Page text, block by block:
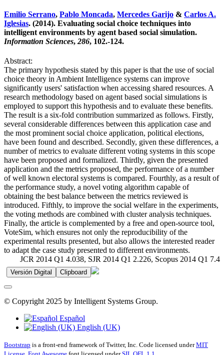
Emilio Serrano, Pablo Moncada, Mercedes Garijo & Carlos A.
Iglesias. (2014). Evaluating social choice techniques into
intelligent environments by agent based social simulation.
Information Sciences, 286, 102.-124.
Abstract:
The primary hypothesis stated by this paper is that the use of social
choice theory in Ambient Intelligence systems can improve
significantly users' satisfaction when accessing shared resources. A
research methodology based on agent based social simulations is
employed to support this hypothesis and to evaluate these benefits.
The result is a six-fold contribution summarized as follows. Firstly,
several considerable differences between this application case and
the most prominent social choice application, political elections,
have been found and described. Secondly, given these differences, a
number of metrics to evaluate different voting systems in this scope
have been proposed and formalized. Thirdly, given the presented
application and the metrics proposed, the performance of a number
of well known electoral systems is compared. Fourthly, as a result of
the performance study, a novel voting algorithm capable of
obtaining the best balance between the metrics reviewed is
introduced. Fifthly, to improve the social welfare in the experiments,
the voting methods are combined with cluster analysis techniques.
Finally, the article is complemented by a free and open-source tool,
VoteSim, which ensures not only the reproducibility of the
experimental results presented, but also allows the interested reader
to adapt the case study presented to different environments.
JCR 2014 Q1 4.038, SJR 2014 Q1 2.226, Scopus 2014 Q1 7.4
Versión Digital Clipboard
© Copyright 2025 by Intelligent Systems Group.
Español
English (UK)
Bootstrap is a front-end framework of Twitter, Inc. Code licensed underMIT